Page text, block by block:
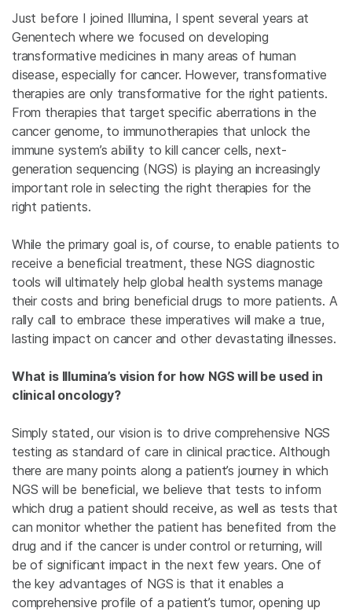
Just before I joined Illumina, I spent several years at
Genentech where we focused on developing
transformative medicines in many areas of human
disease, especially for cancer. However, transformative
therapies are only transformative for the right patients.
From therapies that target specific aberrations in the
cancer genome, to immunotherapies that unlock the
immune system’s ability to kill cancer cells, next-
generation sequencing (NGS) is playing an increasingly
important role in selecting the right therapies for the
right patients.
While the primary goal is, of course, to enable patients to
receive a beneficial treatment, these NGS diagnostic
tools will ultimately help global health systems manage
their costs and bring beneficial drugs to more patients. A
rally call to embrace these imperatives will make a true,
lasting impact on cancer and other devastating illnesses.
What is Illumina’s vision for how NGS will be used in
clinical oncology?
Simply stated, our vision is to drive comprehensive NGS
testing as standard of care in clinical practice. Although
there are many points along a patient’s journey in which
NGS will be beneficial, we believe that tests to inform
which drug a patient should receive, as well as tests that
can monitor whether the patient has benefited from the
drug and if the cancer is under control or returning, will
be of significant impact in the next few years. One of
the key advantages of NGS is that it enables a
comprehensive profile of a patient’s tumor, opening up